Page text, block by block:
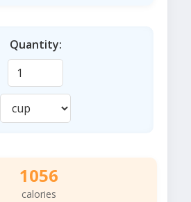
Quantity:
1056
calories